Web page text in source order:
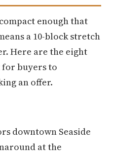
enough that
a 10-block stretch
Here are the eight
buyers to
an offer.
downtown Seaside
at the